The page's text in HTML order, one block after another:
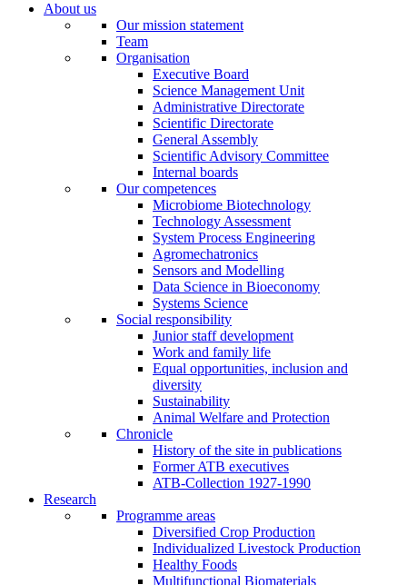
About us
Our mission statement
Team
Organisation
Executive Board
Science Management Unit
Administrative Directorate
Scientific Directorate
General Assembly
Scientific Advisory Committee
Internal boards
Our competences
Microbiome Biotechnology
Technology Assessment
System Process Engineering
Agromechatronics
Sensors and Modelling
Data Science in Bioeconomy
Systems Science
Social responsibility
Junior staff development
Work and family life
Equal opportunities, inclusion and
diversity
Sustainability
Animal Welfare and Protection
Chronicle
History of the site in publications
Former ATB executives
ATB-Collection 1927-1990
Research
Programme areas
Diversified Crop Production
Individualized Livestock Production
Healthy Foods
Multifunctional Biomaterials